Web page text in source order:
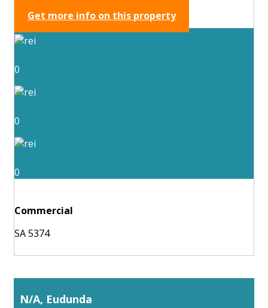
Get more info on this property
0
0
0
Commercial
SA 5374
N/A, Eudunda